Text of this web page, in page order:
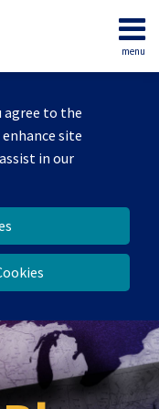
agree to the
site
in our
menu